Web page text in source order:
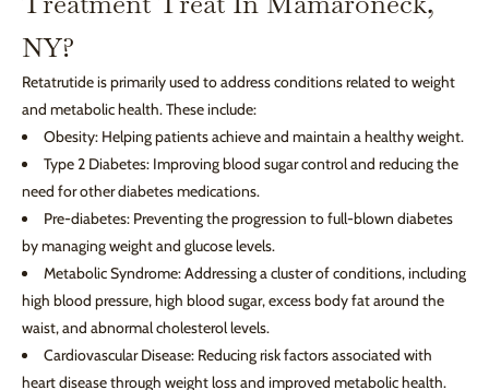
NY?
Retatrutide is primarily used to address conditions related to weight
and metabolic health. These include:
Obesity: Helping patients achieve and maintain a healthy weight.
Type 2 Diabetes: Improving blood sugar control and reducing the
need for other diabetes medications.
Pre-diabetes: Preventing the progression to full-blown diabetes
by managing weight and glucose levels.
Metabolic Syndrome: Addressing a cluster of conditions, including
high blood pressure, high blood sugar, excess body fat around the
waist, and abnormal cholesterol levels.
Cardiovascular Disease: Reducing risk factors associated with
heart disease through weight loss and improved metabolic health.